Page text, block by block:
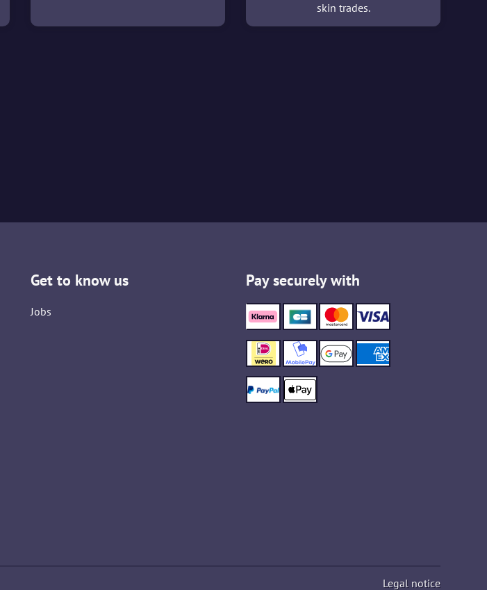
skin trades.
Get to know us
Jobs
Pay securely with
Legal notice